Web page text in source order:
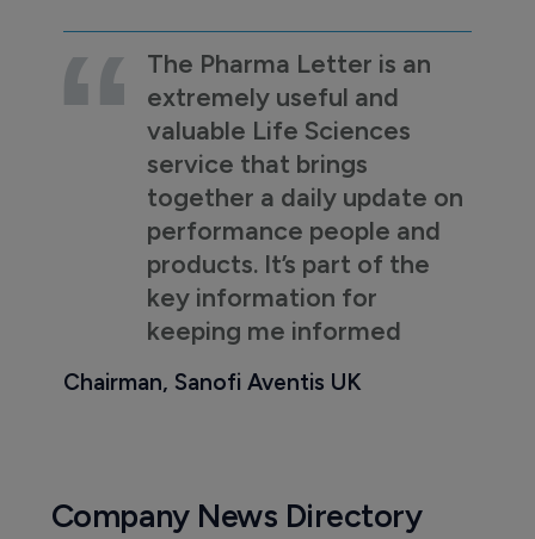
The Pharma Letter is an
extremely useful and
valuable Life Sciences
service that brings
together a daily update on
performance people and
products. It’s part of the
key information for
keeping me informed
Chairman, Sanofi Aventis UK
Company News Directory